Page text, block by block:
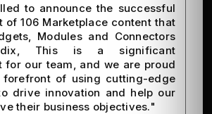
to announce the successful
of 106 Marketplace content that
Modules and Connectors
This is a significant
for our team, and we are proud
of using cutting-edge
drive innovation and help our
their business objectives."